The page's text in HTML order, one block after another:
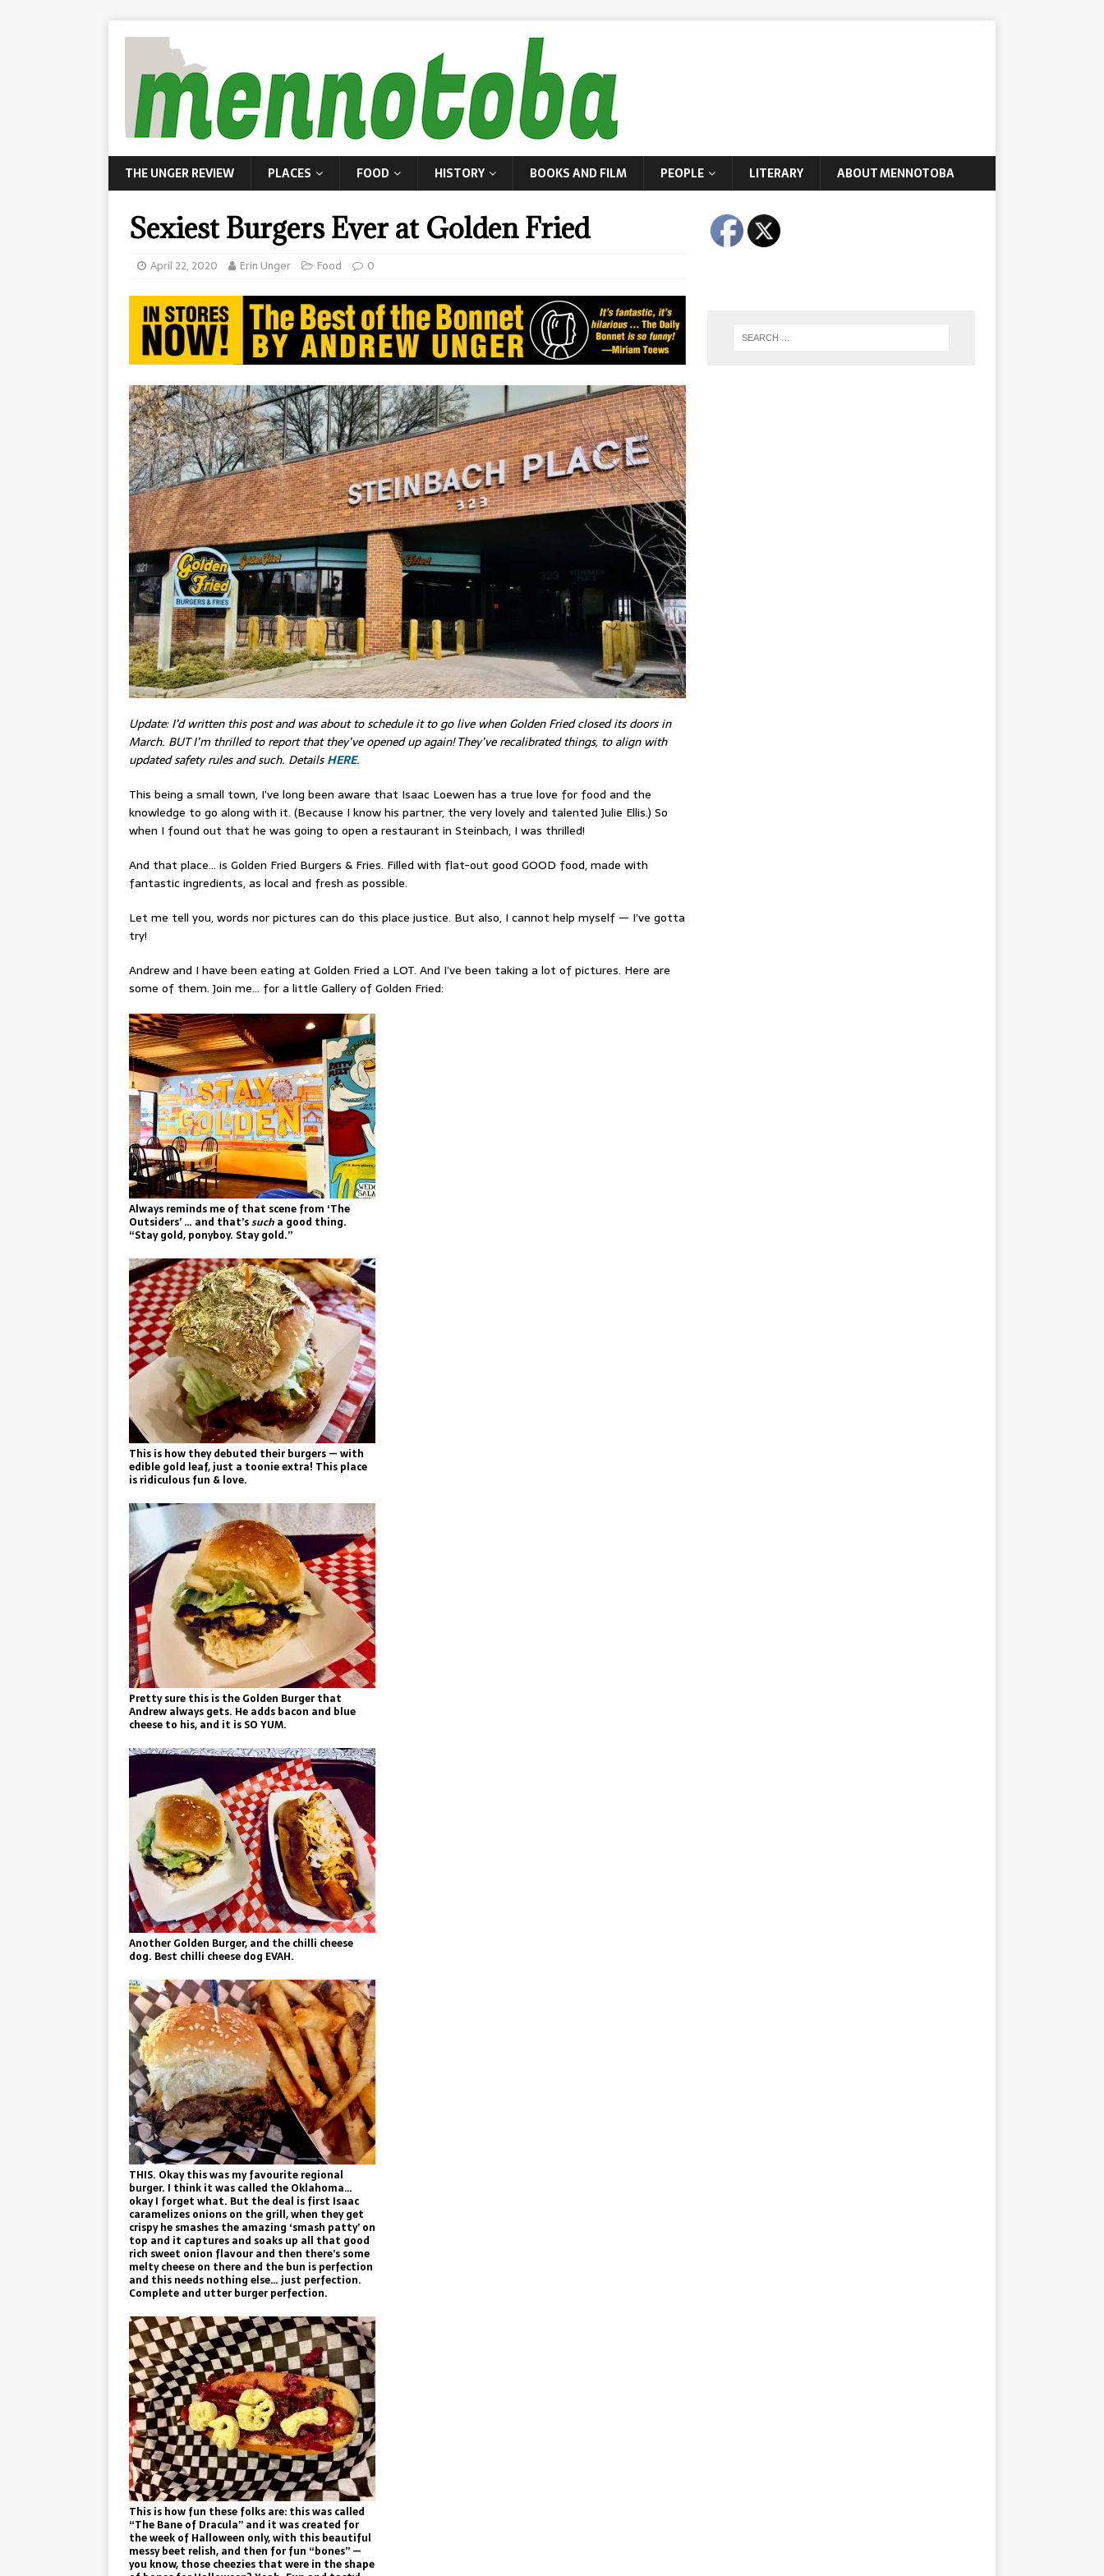
THE UNGER REVIEW PLACES FOOD HISTORY BOOKS AND FILM PEOPLE LITERARY ABOUT MENNOTOBA
Sexiest Burgers Ever at Golden Fried
April 22, 2020 Erin Unger Food 0
Update: I’d written this post and was about to schedule it to go live when Golden Fried closed its doors in
March. BUT I’m thrilled to report that they’ve opened up again! They’ve recalibrated things, to align with
updated safety rules and such. DetailsHERE.
This being a small town, I’ve long been aware that Isaac Loewen has a true love for food and the
knowledge to go along with it. (Because I know his partner, the very lovely and talented Julie Ellis.) So
when I found out that he was going to open a restaurant in Steinbach, I was thrilled!
And that place… is Golden Fried Burgers & Fries. Filled with flat-out good GOOD food, made with
fantastic ingredients, as local and fresh as possible.
Let me tell you, words nor pictures can do this place justice. But also, I cannot help myself — I’ve gotta
try!
Andrew and I have been eating at Golden Fried a LOT. And I’ve been taking a lot of pictures. Here are
some of them. Join me… for a little Gallery of Golden Fried:
Always reminds me of that scene from ‘The
Outsiders’ … and that’ssuch a good thing.
“Stay gold, ponyboy. Stay gold.”
This is how they debuted their burgers — with
edible gold leaf, just a toonie extra! This place
is ridiculous fun & love.
Pretty sure this is the Golden Burger that
Andrew always gets. He adds bacon and blue
cheese to his, and it is SO YUM.
Another Golden Burger, and the chilli cheese
dog. Best chilli cheese dog EVAH.
THIS. Okay this was my favourite regional
burger. I think it was called the Oklahoma…
okay I forget what. But the deal is first Isaac
caramelizes onions on the grill, when they get
crispy he smashes the amazing ‘smash patty’ on
top and it captures and soaks up all that good
rich sweet onion flavour and then there’s some
melty cheese on there and the bun is perfection
and this needs nothing else… just perfection.
Complete and utter burger perfection.
This is how fun these folks are: this was called
“The Bane of Dracula” and it was created for
the week of Halloween only, with this beautiful
messy beet relish, and then for fun “bones” —
you know, those cheezies that were in the shape